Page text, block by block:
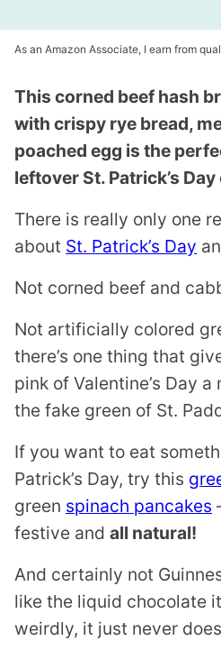
As an Amazon Associate, I earn from
This corned beef hash
with crispy rye bread,
poached egg is the
leftover St. Patrick’s
There is really only one
about St. Patrick’s Day
Not corned beef and
Not artificially colored
there’s one thing that
pink of Valentine’s Day a
the fake green of St.
If you want to eat
Patrick’s Day, try this
green spinach pancakes
festive and all natural!
And certainly not
like the liquid chocolate
weirdly, it just never